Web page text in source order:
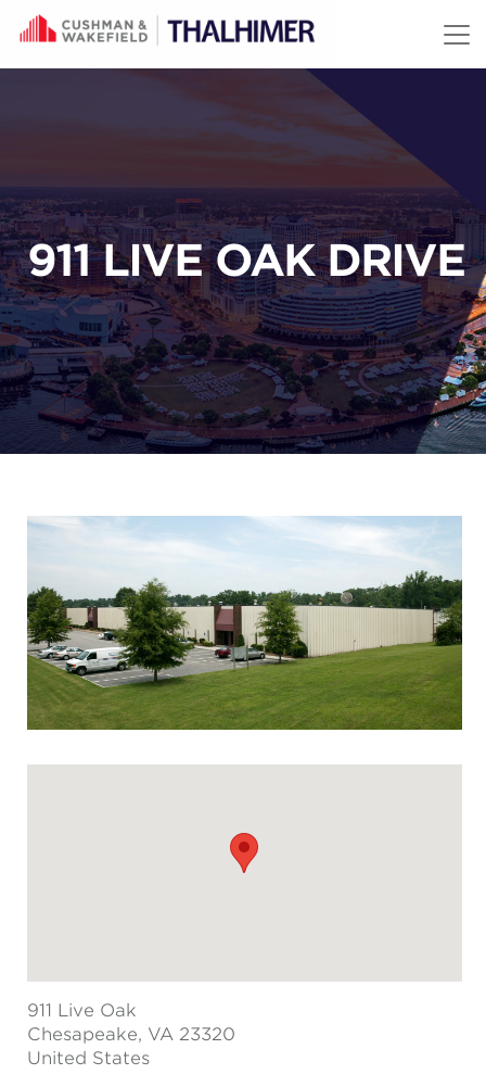
Skip to content
911 LIVE OAK DRIVE
911 Live Oak
Chesapeake, VA 23320
United States